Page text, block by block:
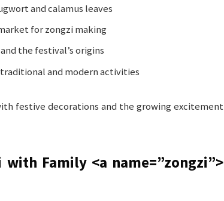
and calamus leaves
for zongzi making
the festival’s origins
and modern activities
festive decorations and the growing excitement
with Family <a name=”zongzi”>